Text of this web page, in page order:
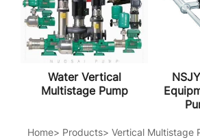
Water Vertical
Multistage Pump
Home> Products> Vertical Multistage